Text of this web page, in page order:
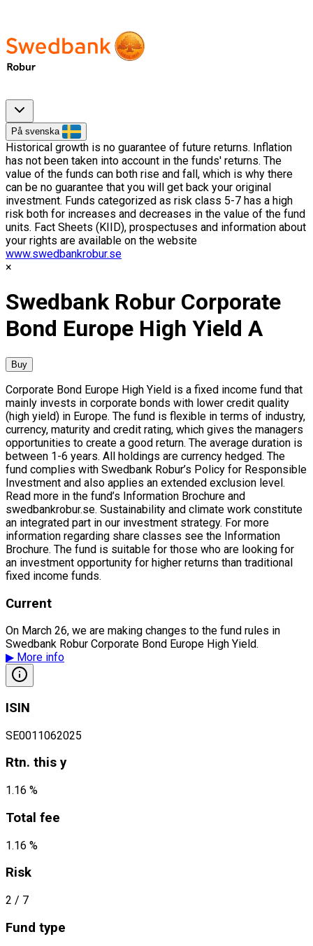
På svenska
Historical growth is no guarantee of future returns. Inflation
has not been taken into account in the funds' returns. The
value of the funds can both rise and fall, which is why there
can be no guarantee that you will get back your original
investment. Funds categorized as risk class 5-7 has a high
risk both for increases and decreases in the value of the fund
units. Fact Sheets (KIID), prospectuses and information about
your rights are available on the website
www.swedbankrobur.se
Swedbank Robur Corporate
Bond Europe High Yield A
Buy
Corporate Bond Europe High Yield is a fixed income fund that
mainly invests in corporate bonds with lower credit quality
(high yield) in Europe. The fund is flexible in terms of industry,
currency, maturity and credit rating, which gives the managers
opportunities to create a good return. The average duration is
between 1-6 years. All holdings are currency hedged. The
fund complies with Swedbank Robur’s Policy for Responsible
Investment and also applies an extended exclusion level.
Read more in the fund’s Information Brochure and
swedbankrobur.se. Sustainability and climate work constitute
an integrated part in our investment strategy. For more
information regarding share classes see the Information
Brochure. The fund is suitable for those who are looking for
an investment opportunity for higher returns than traditional
fixed income funds.
Current
On March 26, we are making changes to the fund rules in
Swedbank Robur Corporate Bond Europe High Yield.
▶ More info
ISIN
SE0011062025
Rtn. this y
1.16 %
Total fee
1.16 %
Risk
2 / 7
Fund type